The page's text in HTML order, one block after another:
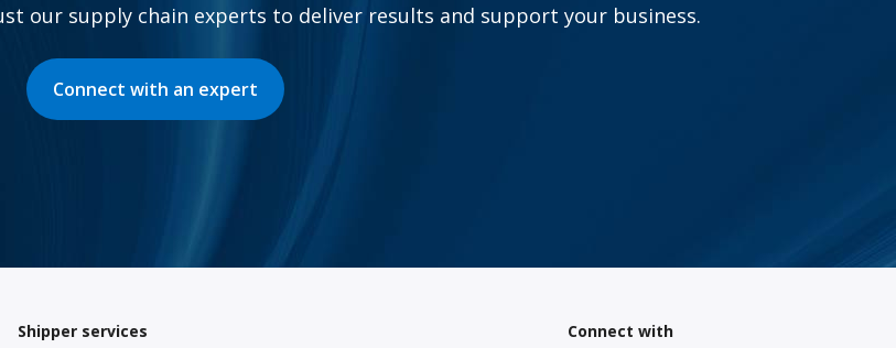
our supply chain experts to deliver results and support your business.
Connect with an expert
Shipper services Connect with